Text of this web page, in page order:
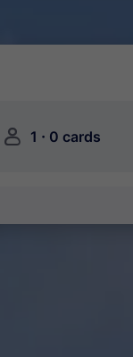
󱍂 1 · 0 cards